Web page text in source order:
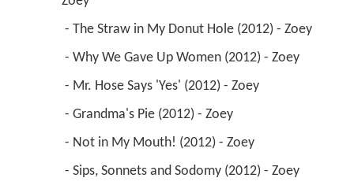
- The Straw in My Donut Hole (2012) - Zoey
- Why We Gave Up Women (2012) - Zoey
- Mr. Hose Says 'Yes' (2012) - Zoey
- Grandma's Pie (2012) - Zoey
- Not in My Mouth! (2012) - Zoey
- Sips, Sonnets and Sodomy (2012) - Zoey